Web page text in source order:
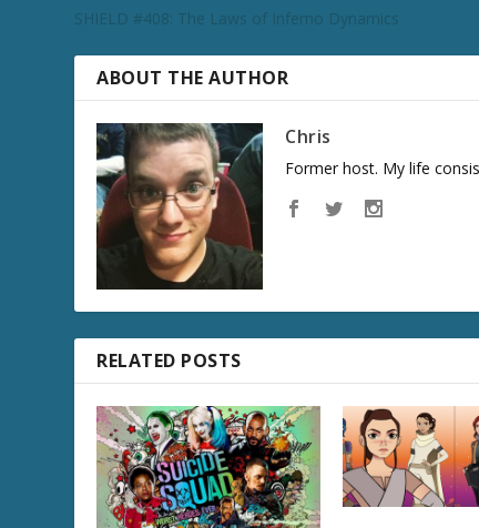
SHIELD #408: The Laws of Inferno Dynamics
ABOUT THE AUTHOR
Chris
Former host. My life
RELATED POSTS